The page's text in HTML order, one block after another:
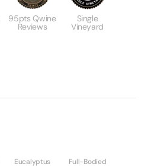
95pts Qwine
Reviews
Single
Vineyard
Eucalyptus Full-Bodied